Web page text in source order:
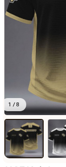
1 / 8